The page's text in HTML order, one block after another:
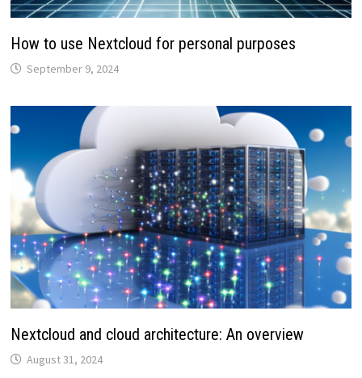
How to use Nextcloud for personal purposes
September 9, 2024
Nextcloud and cloud architecture: An overview
August 31, 2024